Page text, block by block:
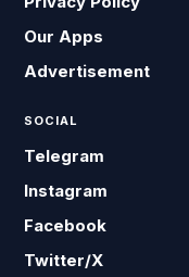
Our Apps
Advertisement
SOCIAL
Telegram
Instagram
Facebook
Twitter/X